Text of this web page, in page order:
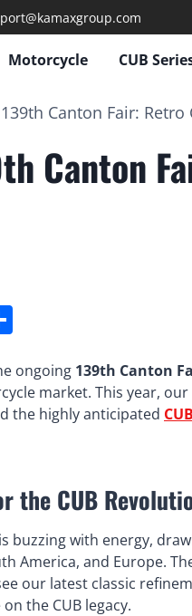
Motorcycle CUB
Canton Fair: Retro
Canton
ongoing 139th Canton
market. This year,
the highly anticipated
the CUB
buzzing with energy,
America, and Europe.
our latest classic
the CUB legacy.